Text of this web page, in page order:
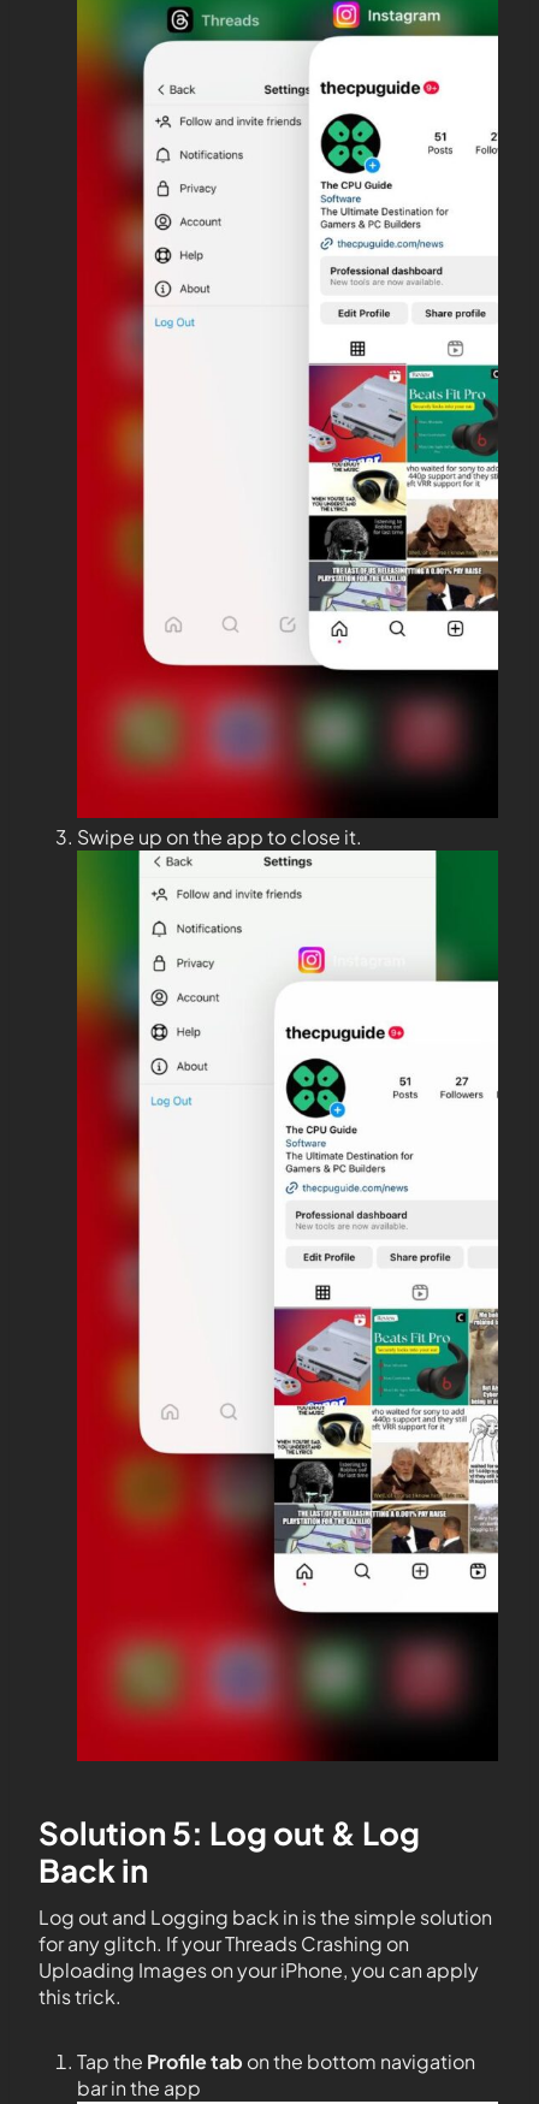
Swipe up on the app to close it.
Solution 5: Log out & Log
Back in
Log out and Logging back in is the simple solution
for any glitch. If your Threads Crashing on
Uploading Images on your iPhone, you can apply
this trick.
Tap the Profile tab on the bottom navigation
bar in the app